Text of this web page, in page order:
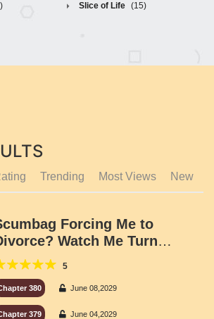
Slice of Life (15)
Trending Most Views New
Forcing Me to
Watch Me Turn
and Marry a Powerful
Tycoon!
5
380 June 08,2029
379 June 04,2029